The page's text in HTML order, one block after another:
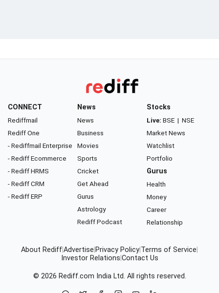
CONNECT
Rediffmail
Rediff One
- Rediffmail Enterprise
- Rediff Ecommerce
- Rediff HRMS
- Rediff CRM
- Rediff ERP
News
News
Business
Movies
Sports
Cricket
Get Ahead
Gurus
Astrology
Rediff Podcast
Stocks
Live: BSE | NSE
Market News
Watchlist
Portfolio
Gurus
Health
Money
Career
Relationship
About RediffAdvertise Privacy Policy Terms of Service
Investor Relations Contact Us
© 2026 Rediff.com India Ltd. All rights reserved.